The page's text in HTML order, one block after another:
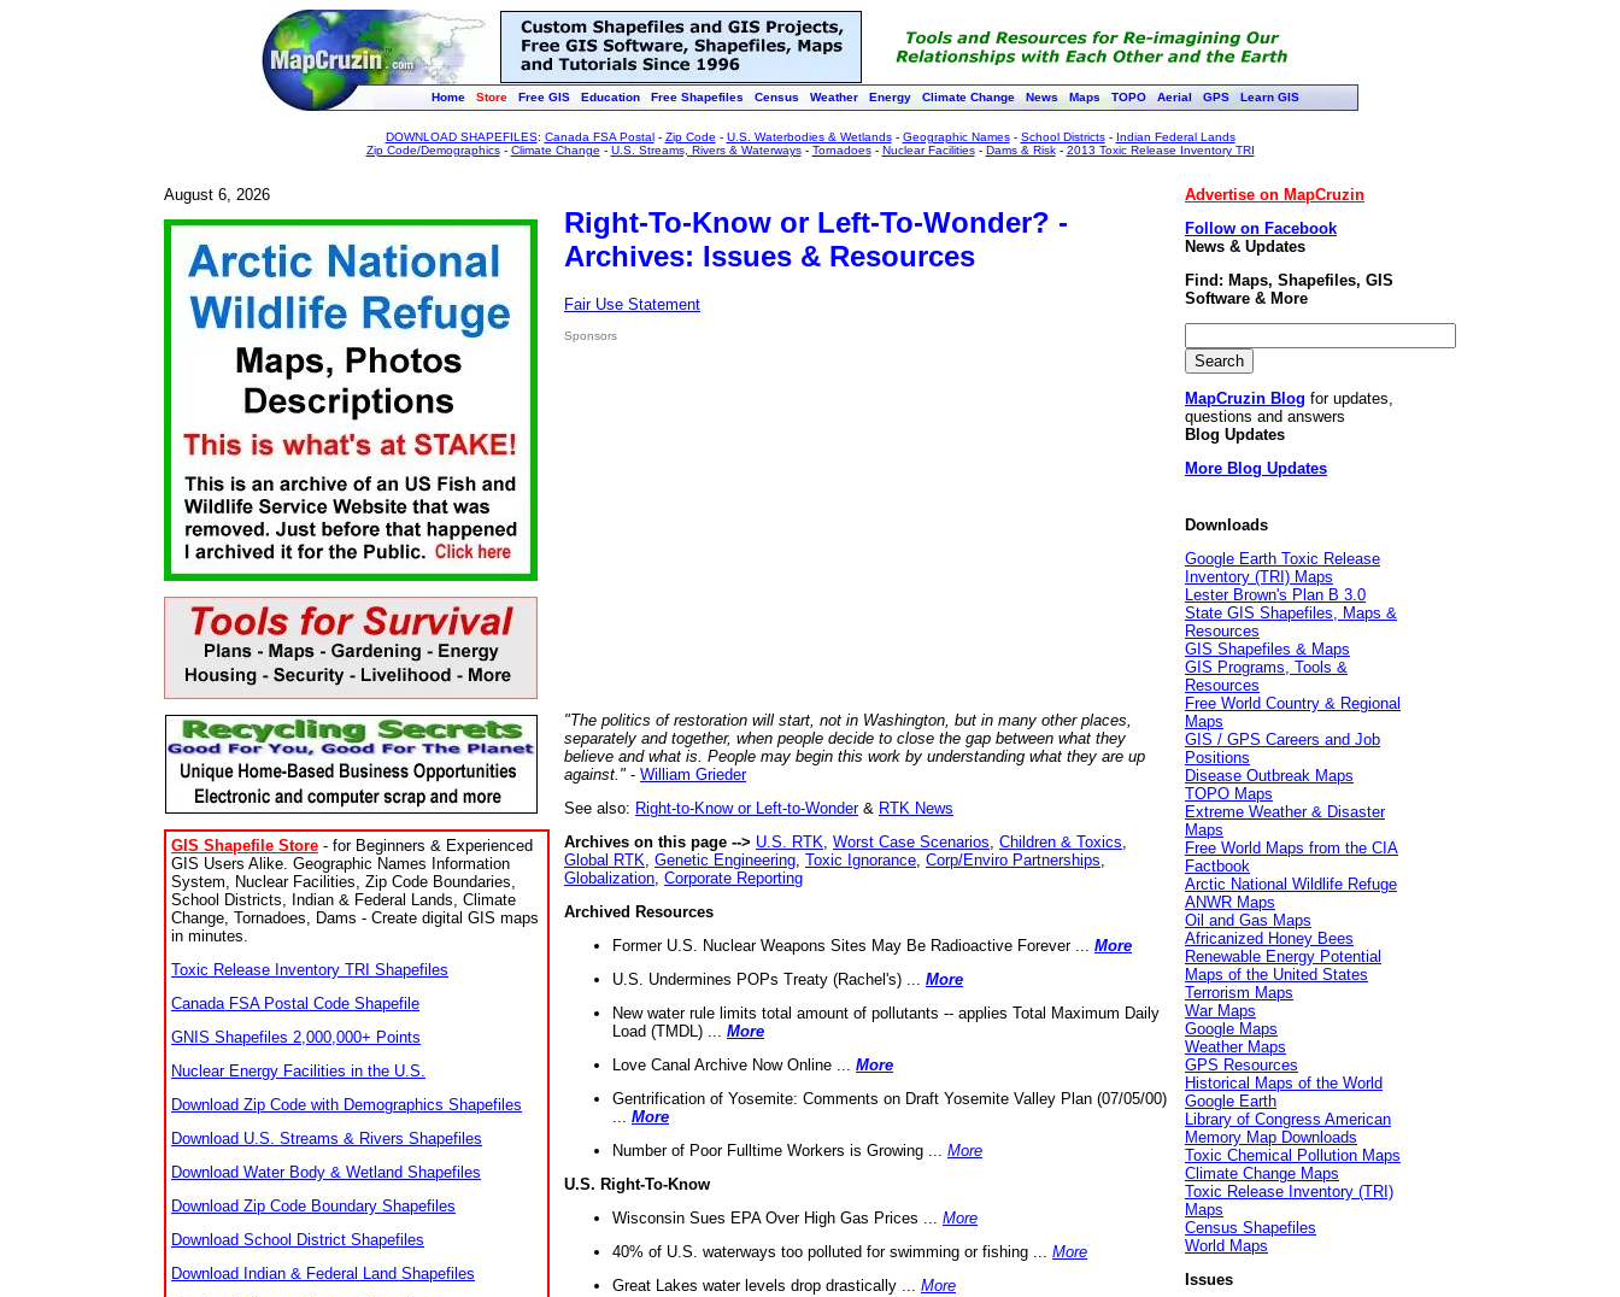
Home Store Free GIS Education Free Shapefiles Census Weather Energy Climate Change News Maps TOPO Aerial GPS Learn GIS
DOWNLOAD SHAPEFILES: Canada FSA Postal- Zip Code - U.S. Waterbodies & Wetlands- Geographic Names- School Districts- Indian Federal Lands
Zip Code/Demographics- Climate Change - U.S. Streams, Rivers & Waterways- Tornadoes- Nuclear Facilities- Dams & Risk- 2013 Toxic Release Inventory TRI
August 6, 2026
GIS Shapefile Store - for Beginners & Experienced
GIS Users Alike. Geographic Names Information
System, Nuclear Facilities, Zip Code Boundaries,
School Districts, Indian & Federal Lands, Climate
Change, Tornadoes, Dams - Create digital GIS maps
in minutes.
Toxic Release Inventory TRI Shapefiles
Canada FSA Postal Code Shapefile
GNIS Shapefiles 2,000,000+ Points
Nuclear Energy Facilities in the U.S.
Download Zip Code with Demographics Shapefiles
Download U.S. Streams & Rivers Shapefiles
Download Water Body & Wetland Shapefiles
Download Zip Code Boundary Shapefiles
Download School District Shapefiles
Download Indian & Federal Land Shapefiles
Right-To-Know or Left-To-Wonder? -
Archives: Issues & Resources
Fair Use Statement
Sponsors
"The politics of restoration will start, not in Washington, but in many other places,
separately and together, when people decide to close the gap between what they
believe and what is. People may begin this work by understanding what they are up
against." - William Grieder
See also: Right-to-Know or Left-to-Wonder& RTK News
Archives on this page --> U.S. RTK Worst Case Scenarios Children & Toxics
Global RTK Genetic Engineering Toxic Ignorance Corp/Enviro Partnerships
Globalization Corporate Reporting
Archived Resources
Former U.S. Nuclear Weapons Sites May Be Radioactive Forever ... More
U.S. Undermines POPs Treaty (Rachel's) ... More
New water rule limits total amount of pollutants -- applies Total Maximum Daily
Load (TMDL) ... More
Love Canal Archive Now Online ... More
Gentrification of Yosemite: Comments on Draft Yosemite Valley Plan (07/05/00)
More
Number of Poor Fulltime Workers is Growing ... More
U.S. Right-To-Know
Wisconsin Sues EPA Over High Gas Prices ... More
40% of U.S. waterways too polluted for swimming or fishing ... More
Great Lakes water levels drop drastically ... More
Advertise on MapCruzin
Follow on Facebook
News & Updates
Find: Maps, Shapefiles, GIS
Software & More
MapCruzin Blog for updates,
questions and answers
Blog Updates
More Blog Updates
Downloads
Google Earth Toxic Release
Inventory (TRI) Maps
Lester Brown's Plan B 3.0
State GIS Shapefiles, Maps &
Resources
GIS Shapefiles & Maps
GIS Programs, Tools &
Resources
Free World Country & Regional
Maps
GIS / GPS Careers and Job
Positions
Disease Outbreak Maps
TOPO Maps
Extreme Weather & Disaster
Maps
Free World Maps from the CIA
Factbook
Arctic National Wildlife Refuge
ANWR Maps
Oil and Gas Maps
Africanized Honey Bees
Renewable Energy Potential
Maps of the United States
Terrorism Maps
War Maps
Google Maps
Weather Maps
GPS Resources
Historical Maps of the World
Google Earth
Library of Congress American
Memory Map Downloads
Toxic Chemical Pollution Maps
Climate Change Maps
Toxic Release Inventory (TRI)
Maps
Census Shapefiles
World Maps
Issues